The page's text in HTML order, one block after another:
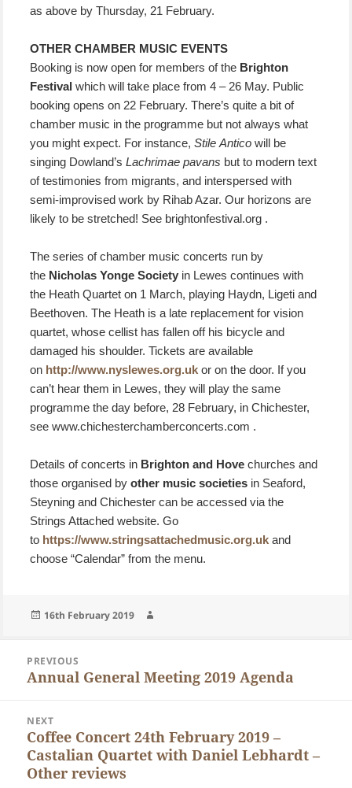
as above by Thursday, 21 February.
OTHER CHAMBER MUSIC EVENTS
Booking is now open for members of the Brighton
Festival which will take place from 4 – 26 May. Public
booking opens on 22 February. There’s quite a bit of
chamber music in the programme but not always what
you might expect. For instance,Stile Antico will be
singing Dowland’sLachrimae pavans but to modern text
of testimonies from migrants, and interspersed with
semi-improvised work by Rihab Azar. Our horizons are
likely to be stretched! See brightonfestival.org .
The series of chamber music concerts run by
the Nicholas Yonge Society in Lewes continues with
the Heath Quartet on 1 March, playing Haydn, Ligeti and
Beethoven. The Heath is a late replacement for vision
quartet, whose cellist has fallen off his bicycle and
damaged his shoulder. Tickets are available
on http://www.nyslewes.org.uk or on the door. If you
can’t hear them in Lewes, they will play the same
programme the day before, 28 February, in Chichester,
see www.chichesterchamberconcerts.com .
Details of concerts in Brighton and Hove churches and
those organised byother music societies in Seaford,
Steyning and Chichester can be accessed via the
Strings Attached website. Go
to https://www.stringsattachedmusic.org.uk and
choose “Calendar” from the menu.
Posted
16th February 2019
navigation
PREVIOUS
Previous
Annual General Meeting 2019 Agenda
NEXT
Next
post:
Coffee Concert 24th February 2019 –
Castalian Quartet with Daniel Lebhardt –
Other reviews